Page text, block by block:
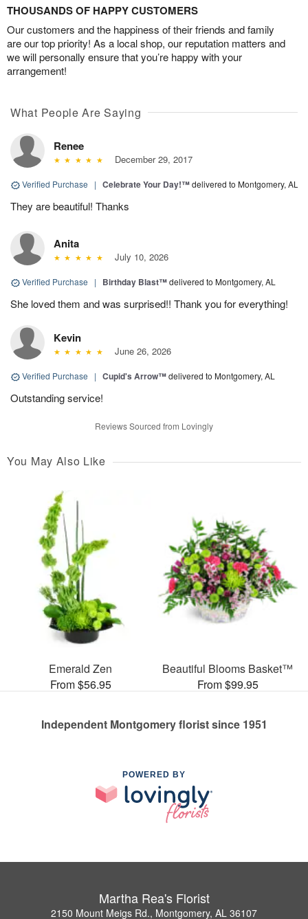
THOUSANDS OF HAPPY CUSTOMERS
Our customers and the happiness of their friends and family
are our top priority! As a local shop, our reputation matters and
we will personally ensure that you’re happy with your
arrangement!
What People Are Saying
Renee
December 29, 2017
Verified Purchase | Celebrate Your Day!™delivered to Montgomery, AL
They are beautiful! Thanks
Anita
July 10, 2026
Verified Purchase | Birthday Blast™delivered to Montgomery, AL
She loved them and was surprised!! Thank you for everything!
Kevin
June 26, 2026
Verified Purchase | Cupid's Arrow™delivered to Montgomery, AL
Outstanding service!
Reviews Sourced from Lovingly
You May Also Like
Emerald Zen
From $56.95
Beautiful Blooms Basket™
From $99.95
Independent Montgomery florist since 1951
POWERED BY
Martha Rea's Florist
2150 Mount Meigs Rd., Montgomery, AL 36107